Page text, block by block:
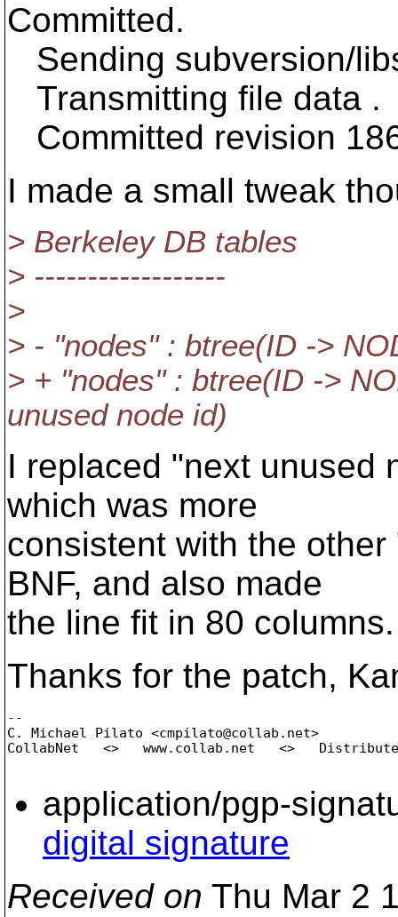
Committed.
Sending subversion/
Transmitting file data .
Committed revision
I made a small tweak
> Berkeley DB tables
> ------------------
>
> - "nodes" : btree(ID ->
> + "nodes" : btree(ID ->
unused node id)
I replaced "next unused
which was more
consistent with the
BNF, and also made
the line fit in 80 columns.
Thanks for the patch,
--
C. Michael Pilato <cmpilato@collab. net>
CollabNet   <>   www.collab.net   <>   Distributed
application/pgp-
digital signature
Received on Thu Mar 2